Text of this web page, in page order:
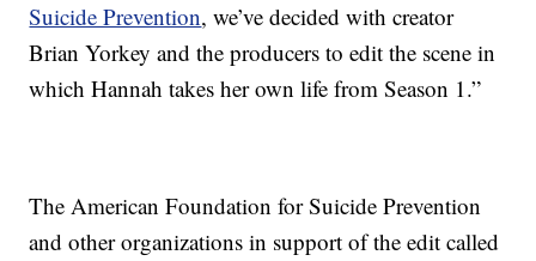
Suicide Prevention, we’ve decided with creator
Brian Yorkey and the producers to edit the scene in
which Hannah takes her own life from Season 1.”
The American Foundation for Suicide Prevention
and other organizations in support of the edit called